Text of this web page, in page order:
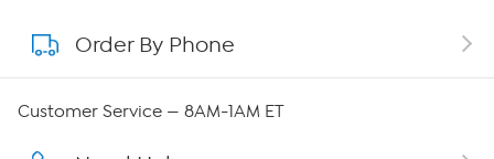
About QVC Group
Order By Phone
Customer Service — 8AM-1AM ET